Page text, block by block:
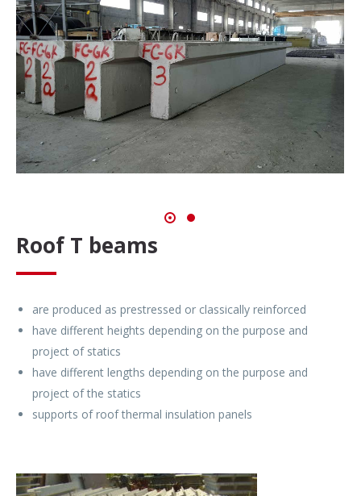
Roof T beams
are produced as prestressed or classically reinforced
have different heights depending on the purpose and
project of statics
have different lengths depending on the purpose and
project of the statics
supports of roof thermal insulation panels